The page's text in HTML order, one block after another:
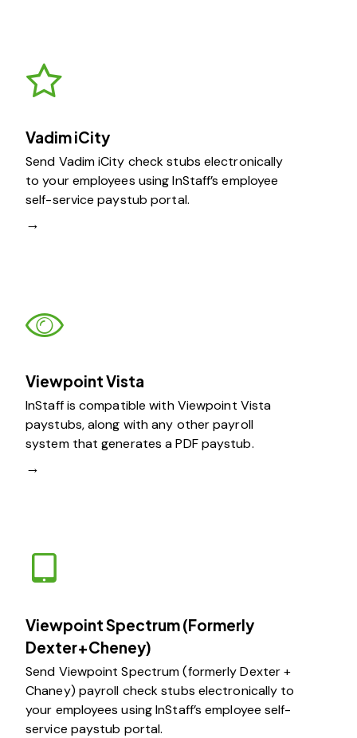
Vadim iCity
Send Vadim iCity check stubs electronically
to your employees using InStaff’s employee
self-service paystub portal.
→
Viewpoint Vista
InStaff is compatible with Viewpoint Vista
paystubs, along with any other payroll
system that generates a PDF paystub.
→
Viewpoint Spectrum (Formerly
Dexter+Cheney)
Send Viewpoint Spectrum (formerly Dexter +
Chaney) payroll check stubs electronically to
your employees using InStaff’s employee self-
service paystub portal.